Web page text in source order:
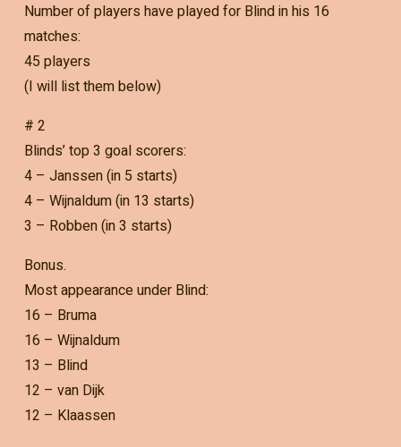
Number of players have played for Blind in his 16
matches:
45 players
(I will list them below)
# 2
Blinds’ top 3 goal scorers:
4 – Janssen (in 5 starts)
4 – Wijnaldum (in 13 starts)
3 – Robben (in 3 starts)
Bonus.
Most appearance under Blind:
16 – Bruma
16 – Wijnaldum
13 – Blind
12 – van Dijk
12 – Klaassen